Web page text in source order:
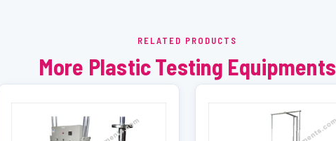
RELATED PRODUCTS
More Plastic Testing Equipments